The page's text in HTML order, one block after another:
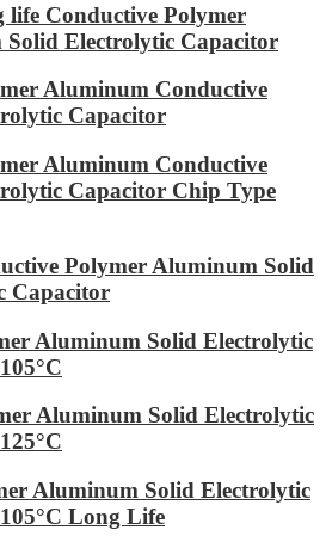
life Conductive Polymer
Electrolytic Capacitor
Aluminum Conductive
Capacitor
Aluminum Conductive
Capacitor Chip Type
Polymer Aluminum Solid
Capacitor
Aluminum Solid Electrolytic
Aluminum Solid Electrolytic
Aluminum Solid Electrolytic
Long Life